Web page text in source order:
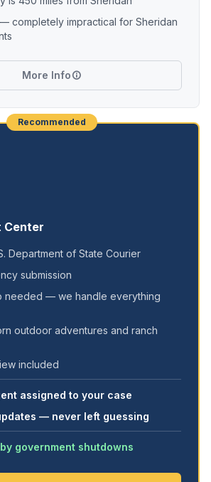
completely impractical for Sheridan
More Info
Recommended
Center
Department of State Courier
submission
needed — we handle everything
outdoor adventures and ranch
included
assigned to your case
— never left guessing
government shutdowns